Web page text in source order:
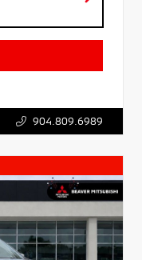
904.809.6989